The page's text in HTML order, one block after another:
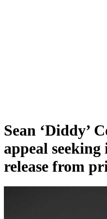
Sean ‘Diddy’
appeal
release from